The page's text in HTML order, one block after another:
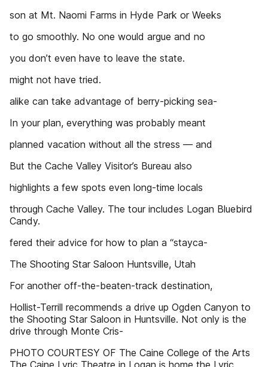
son at Mt. Naomi Farms in Hyde Park or Weeks
to go smoothly. No one would argue and no
you don’t even have to leave the state.
might not have tried.
alike can take advantage of berry-picking sea-
In your plan, everything was probably meant
planned vacation without all the stress — and
But the Cache Valley Visitor’s Bureau also
highlights a few spots even long-time locals
through Cache Valley. The tour includes Logan Bluebird
Candy.
fered their advice for how to plan a “stayca-
The Shooting Star Saloon Huntsville, Utah
For another off-the-beaten-track destination,
Hollist-Terrill recommends a drive up Ogden Canyon to
the Shooting Star Saloon in Huntsville. Not only is the
drive through Monte Cris-
PHOTO COURTESY OF The Caine College of the Arts
The Caine Lyric Theatre in Logan is home the Lyric